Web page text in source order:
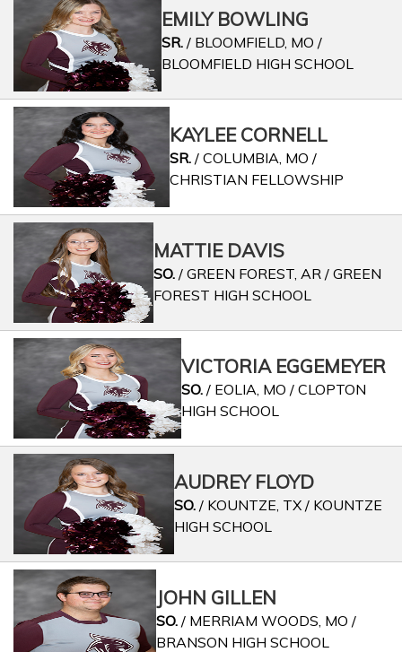
EMILY BOWLING
SR./ BLOOMFIELD, MO /
BLOOMFIELD HIGH SCHOOL
KAYLEE CORNELL
SR./ COLUMBIA, MO /
CHRISTIAN FELLOWSHIP
MATTIE DAVIS
SO./ GREEN FOREST, AR / GREEN
FOREST HIGH SCHOOL
VICTORIA EGGEMEYER
SO./ EOLIA, MO / CLOPTON
HIGH SCHOOL
AUDREY FLOYD
SO./ KOUNTZE, TX / KOUNTZE
HIGH SCHOOL
JOHN GILLEN
SO. / MERRIAM WOODS, MO /
BRANSON HIGH SCHOOL